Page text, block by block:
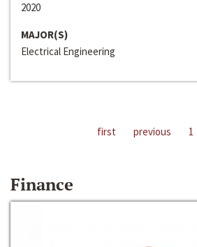
2020
MAJOR(S)
Electrical Engineering
first previous 1
Finance